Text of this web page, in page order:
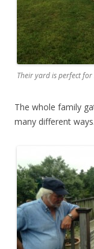
Their yard is perfect for
The whole family
many different ways.